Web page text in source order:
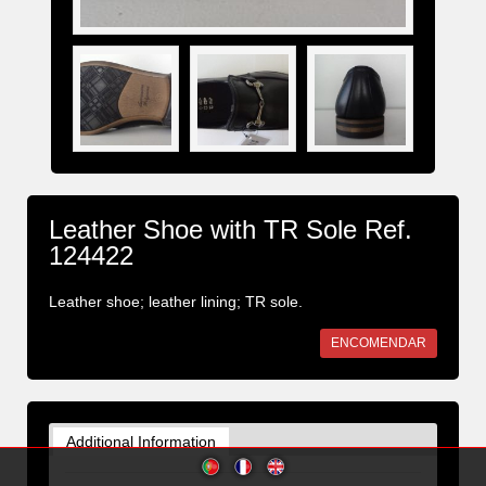
Leather Shoe with TR Sole Ref.
124422
Leather shoe; leather lining; TR sole.
ENCOMENDAR
Additional Information